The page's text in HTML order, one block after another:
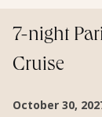
7-night
Cruise
October 30,